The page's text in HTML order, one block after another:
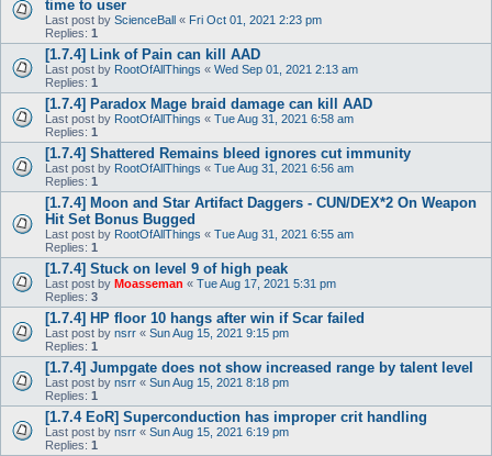
time to user
Last post by ScienceBall « Fri Oct 01, 2021 2:23 pm
Replies: 1
[1.7.4] Link of Pain can kill AAD
Last post by RootOfAllThings « Wed Sep 01, 2021 2:13 am
Replies: 1
[1.7.4] Paradox Mage braid damage can kill AAD
Last post by RootOfAllThings « Tue Aug 31, 2021 6:58 am
Replies: 1
[1.7.4] Shattered Remains bleed ignores cut immunity
Last post by RootOfAllThings « Tue Aug 31, 2021 6:56 am
Replies: 1
[1.7.4] Moon and Star Artifact Daggers - CUN/DEX*2 On Weapon
Hit Set Bonus Bugged
Last post by RootOfAllThings « Tue Aug 31, 2021 6:55 am
Replies: 1
[1.7.4] Stuck on level 9 of high peak
Last post by Moasseman « Tue Aug 17, 2021 5:31 pm
Replies: 3
[1.7.4] HP floor 10 hangs after win if Scar failed
Last post by nsrr « Sun Aug 15, 2021 9:15 pm
Replies: 1
[1.7.4] Jumpgate does not show increased range by talent level
Last post by nsrr « Sun Aug 15, 2021 8:18 pm
Replies: 1
[1.7.4 EoR] Superconduction has improper crit handling
Last post by nsrr « Sun Aug 15, 2021 6:19 pm
Replies: 1